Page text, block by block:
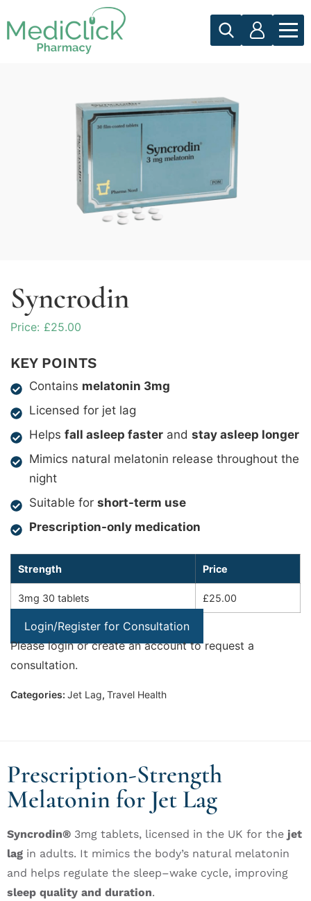
Syncrodin
£25.00
KEY POINTS
Contains melatonin 3mg
Licensed for jet lag
Helps fall asleep faster and stay asleep longer
Mimics natural melatonin release throughout the
night
Suitable for short-term use
Prescription-only medication
Strength Price
3mg 30 tablets £25.00
Login/Register for Consultation
Please login or create an account to request a
consultation.
Categories: Jet Lag, Travel Health
Prescription-Strength
Melatonin for Jet Lag
Syncrodin® 3mg tablets, licensed in the UK for the jet
lag in adults. It mimics the body’s natural melatonin
and helps regulate the sleep–wake cycle, improving
sleep quality and duration.